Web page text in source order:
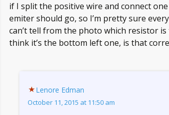
if I split the positive wire and connect
emiter should go, so I’m pretty sure
can’t tell from the photo which resistor
think it’s the bottom left one, is that
Lenore Edman
October 11, 2015 at 11:50 am